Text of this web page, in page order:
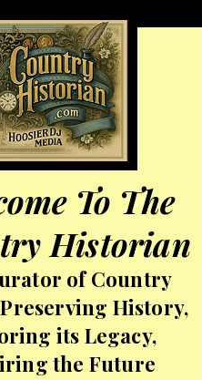
To The
Historian
of Country
History,
its Legacy,
the Future